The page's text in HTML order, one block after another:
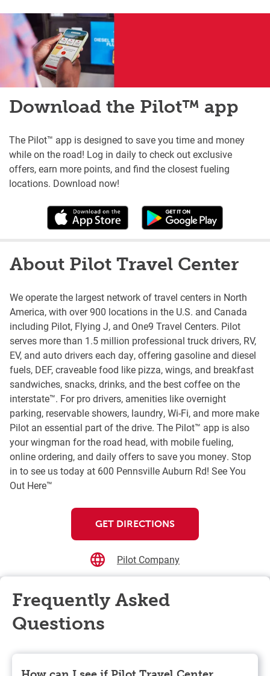
Download the Pilot™ app
The Pilot™ app is designed to save you time and money
while on the road! Log in daily to check out exclusive
offers, earn more points, and find the closest fueling
locations. Download now!
About Pilot Travel Center
We operate the largest network of travel centers in North
America, with over 900 locations in the U.S. and Canada
including Pilot, Flying J, and One9 Travel Centers. Pilot
serves more than 1.5 million professional truck drivers, RV,
EV, and auto drivers each day, offering gasoline and diesel
fuels, DEF, craveable food like pizza, wings, and breakfast
sandwiches, snacks, drinks, and the best coffee on the
interstate™. For pro drivers, amenities like overnight
parking, reservable showers, laundry, Wi-Fi, and more make
Pilot an essential part of the drive. The Pilot™ app is also
your wingman for the road head, with mobile fueling,
online ordering, and daily offers to save you money. Stop
in to see us today at 600 Pennsville Auburn Rd! See You
Out Here™
GET DIRECTIONS
Pilot Company
Frequently Asked
Questions